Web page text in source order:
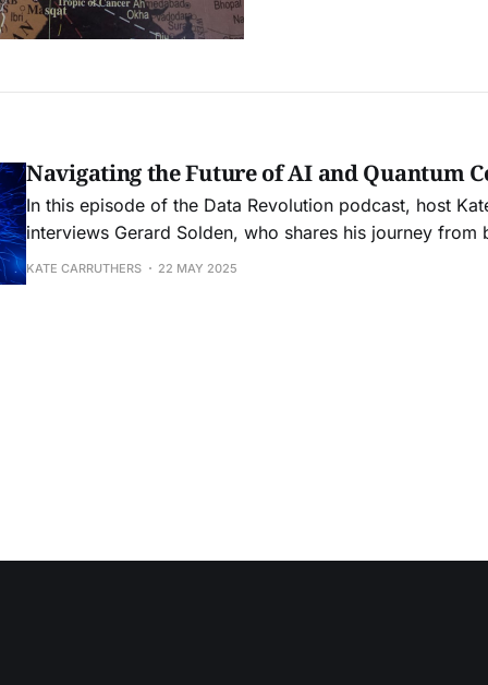
Navigating the Future of AI and Quantum
In this episode of the Data Revolution podcast, host
interviews Gerard Solden, who shares his journey from
infrastructure. They discuss the reality of AI technology,
KATE CARRUTHERS 22 MAY 2025